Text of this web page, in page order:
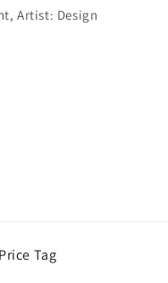
Artist: Design
Tag